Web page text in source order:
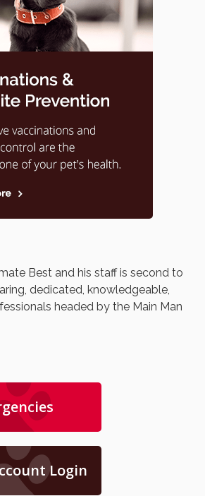
Best and his staff is second to
dedicated, knowledgeable,
headed by the Main Man
Login